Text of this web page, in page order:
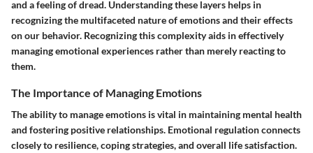
and a feeling of dread. Understanding these layers helps in
recognizing the multifaceted nature of emotions and their effects
on our behavior. Recognizing this complexity aids in effectively
managing emotional experiences rather than merely reacting to
them.
The Importance of Managing Emotions
The ability to manage emotions is vital in maintaining mental health
and fostering positive relationships. Emotional regulationconnects
closely to resilience, coping strategies, and overall life satisfaction.